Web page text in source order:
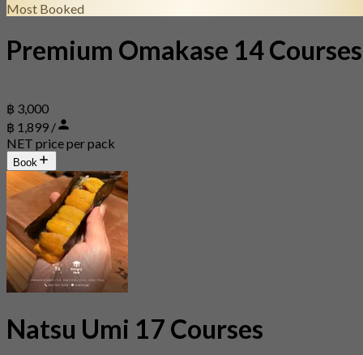
Most Booked
Premium Omakase 14 Courses
฿ 3,000
฿ 1,899 /
NET price per pack
Book
Natsu Umi 17 Courses